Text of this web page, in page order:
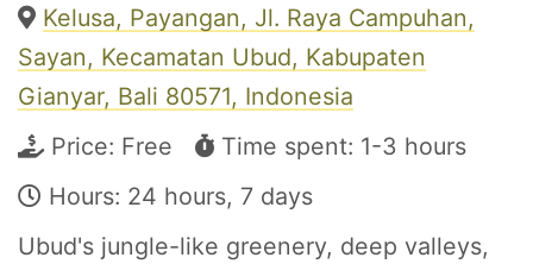
Kelusa, Payangan, Jl. Raya Campuhan,
Sayan, Kecamatan Ubud, Kabupaten
Gianyar, Bali 80571, Indonesia
Price: Free
Time spent: 1-3 hours
Hours: 24 hours, 7 days
Ubud's jungle-like greenery, deep valleys,